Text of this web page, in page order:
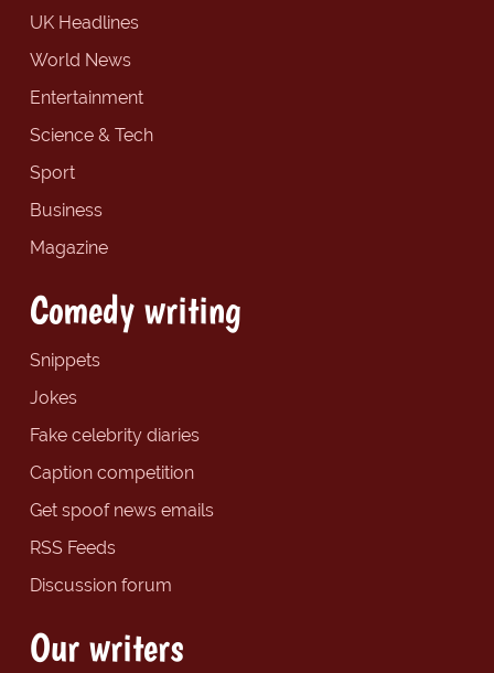
UK Headlines
World News
Entertainment
Science & Tech
Sport
Business
Magazine
Comedy writing
Snippets
Jokes
Fake celebrity diaries
Caption competition
Get spoof news emails
RSS Feeds
Discussion forum
Our writers